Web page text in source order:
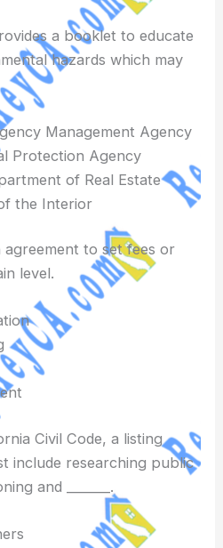
provides a booklet to educate
hazards which may
Management Agency
Protection Agency
of Real Estate
the Interior
agreement to set fees or
level.
Civil Code, a listing
include researching public
and _______.